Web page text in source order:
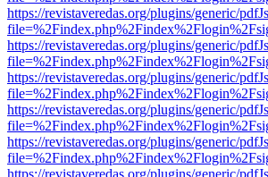
https://revistaveredas.org/plugins/generic/
https://revistaveredas.org/plugins/generic/
https://revistaveredas.org/plugins/generic/
https://revistaveredas.org/plugins/generic/
https://revistaveredas.org/plugins/generic/
https://revistaveredas.org/plugins/generic/